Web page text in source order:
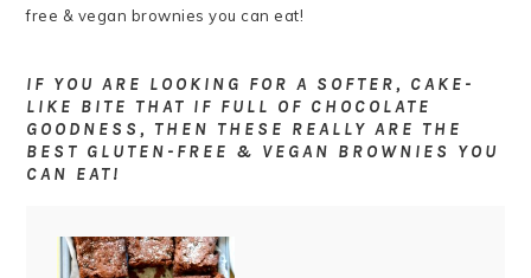
IF YOU ARE LOOKING FOR A SOFTER, CAKE-
LIKE BITE THAT IF FULL OF CHOCOLATE
GOODNESS, THEN THESE REALLY ARE THE
BEST GLUTEN-FREE & VEGAN BROWNIES YOU
CAN EAT!